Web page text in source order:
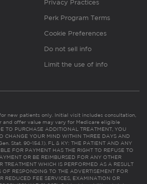
Privacy Practices
Perk Program Terms
Cookie Preferences
Do not sell info
Limit the use of info
new patients only. Initial visit includes consultation,
and offer value may vary for Medicare eligible
TO PURCHASE ADDITIONAL TREATMENT, YOU
CHANGE YOUR MIND WITHIN THREE DAYS AND
Stat. 90-154.1). FL & KY: THE PATIENT AND ANY
FOR PAYMENT HAS THE RIGHT TO REFUSE TO
OR BE REIMBURSED FOR ANY OTHER
TREATMENT WHICH IS PERFORMED AS A RESULT
RESPONDING TO THE ADVERTISEMENT FOR
REDUCED FEE SERVICES, EXAMINATION OR